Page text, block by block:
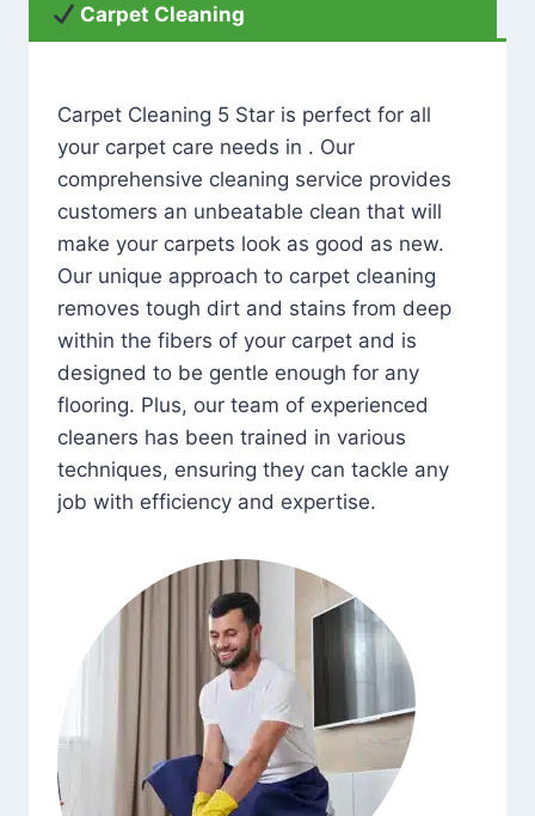
Carpet Cleaning
Carpet Cleaning 5 Star is perfect for all
your carpet care needs in . Our
comprehensive cleaning service provides
customers an unbeatable clean that will
make your carpets look as good as new.
Our unique approach to carpet cleaning
removes tough dirt and stains from deep
within the fibers of your carpet and is
designed to be gentle enough for any
flooring. Plus, our team of experienced
cleaners has been trained in various
techniques, ensuring they can tackle any
job with efficiency and expertise.